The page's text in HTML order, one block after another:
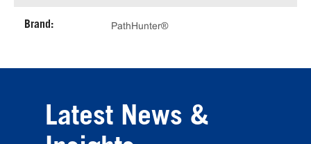
Brand: PathHunter®
Latest News &